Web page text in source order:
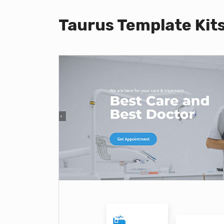
Taurus Template